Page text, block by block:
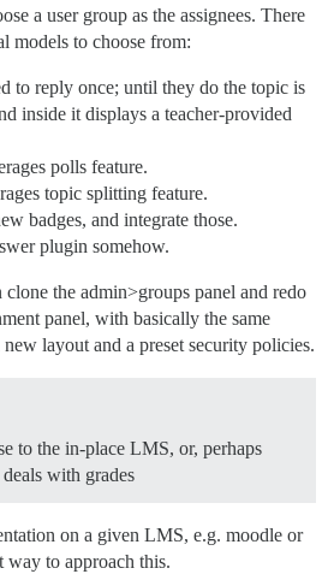
a user group as the assignees. There
models to choose from:
to reply once; until they do the topic is
inside it displays a teacher-provided
polls feature.
topic splitting feature.
badges, and integrate those.
plugin somehow.
the admin>groups panel and redo
panel, with basically the same
layout and a preset security policies.
to the in-place LMS, or, perhaps
with grades
on a given LMS, e.g. moodle or
way to approach this.